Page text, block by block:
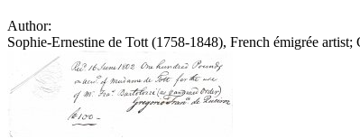
Author:
Sophie-Ernestine de Tott (1758-1848), French émigrée